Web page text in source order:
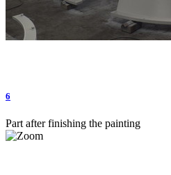
6
Part after finishing the painting